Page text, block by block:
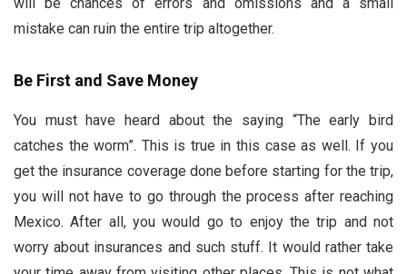
mistake can ruin the entire trip altogether.
Be First and Save Money
You must have heard about the saying “The early bird
catches the worm”. This is true in this case as well. If you
get the insurance coverage done before starting for the trip,
you will not have to go through the process after reaching
Mexico. After all, you would go to enjoy the trip and not
worry about insurances and such stuff. It would rather take